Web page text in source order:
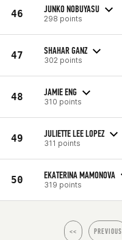
46 JUNKO NOBUYASU
298 points
47 SHAHAR GANZ
302 points
48 JAMIE ENG
310 points
49 JULIETTE LEE LOPEZ
311 points
50 EKATERINA MAMONOVA
319 points
<< PREVIOUS